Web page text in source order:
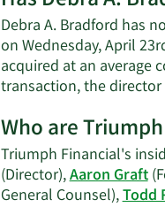
Debra A. Bradford has
on Wednesday, April
acquired at an average
transaction, the director
Who are
Triumph Financial's
(Director),Aaron Graft
General Counsel),Todd